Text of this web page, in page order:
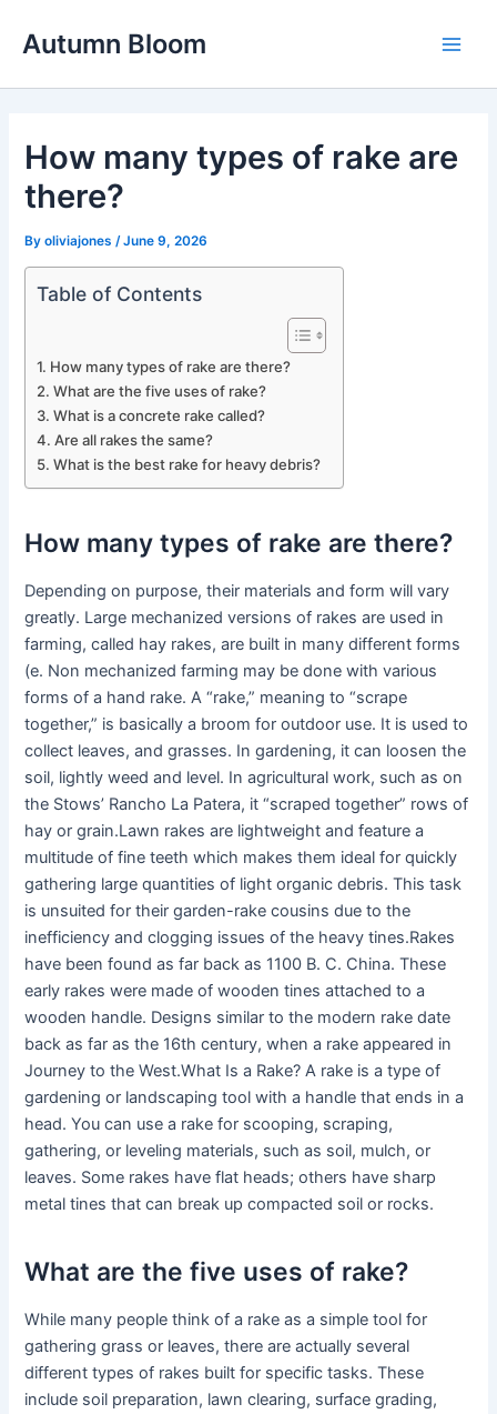
Autumn Bloom
How many types of rake are
there?
Byoliviajones /June 9, 2026
Table of Contents
How many types of rake are there?
What are the five uses of rake?
What is a concrete rake called?
Are all rakes the same?
What is the best rake for heavy debris?
How many types of rake are there?
Depending on purpose, their materials and form will vary
greatly. Large mechanized versions of rakes are used in
farming, called hay rakes, are built in many different forms
(e. Non mechanized farming may be done with various
forms of a hand rake. A “rake,” meaning to “scrape
together,” is basically a broom for outdoor use. It is used to
collect leaves, and grasses. In gardening, it can loosen the
soil, lightly weed and level. In agricultural work, such as on
the Stows’ Rancho La Patera, it “scraped together” rows of
hay or grain.Lawn rakes are lightweight and feature a
multitude of fine teeth which makes them ideal for quickly
gathering large quantities of light organic debris. This task
is unsuited for their garden-rake cousins due to the
inefficiency and clogging issues of the heavy tines.Rakes
have been found as far back as 1100 B. C. China. These
early rakes were made of wooden tines attached to a
wooden handle. Designs similar to the modern rake date
back as far as the 16th century, when a rake appeared in
Journey to the West.What Is a Rake? A rake is a type of
gardening or landscaping tool with a handle that ends in a
head. You can use a rake for scooping, scraping,
gathering, or leveling materials, such as soil, mulch, or
leaves. Some rakes have flat heads; others have sharp
metal tines that can break up compacted soil or rocks.
What are the five uses of rake?
While many people think of a rake as a simple tool for
gathering grass or leaves, there are actually several
different types of rakes built for specific tasks. These
include soil preparation, lawn clearing, surface grading,